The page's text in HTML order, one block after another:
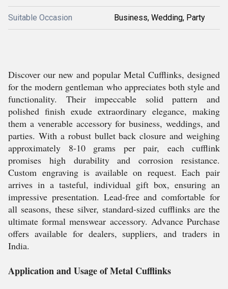
Suitable Occasion Business, Wedding, Party
Discover our new and popular Metal Cufflinks, designed
for the modern gentleman who appreciates both style and
functionality. Their impeccable solid pattern and
polished finish exude extraordinary elegance, making
them a venerable accessory for business, weddings, and
parties. With a robust bullet back closure and weighing
approximately 8-10 grams per pair, each cufflink
promises high durability and corrosion resistance.
Custom engraving is available on request. Each pair
arrives in a tasteful, individual gift box, ensuring an
impressive presentation. Lead-free and comfortable for
all seasons, these silver, standard-sized cufflinks are the
ultimate formal menswear accessory. Advance Purchase
offers available for dealers, suppliers, and traders in
India.
Application and Usage of Metal Cufflinks